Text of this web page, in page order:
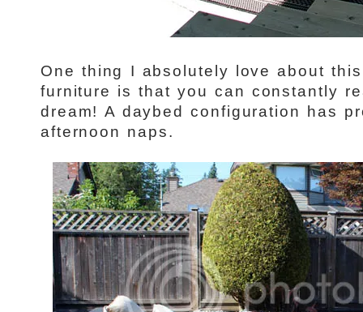
One thing I absolutely love about
furniture is that you can constantly
dream! A daybed configuration has
afternoon naps.